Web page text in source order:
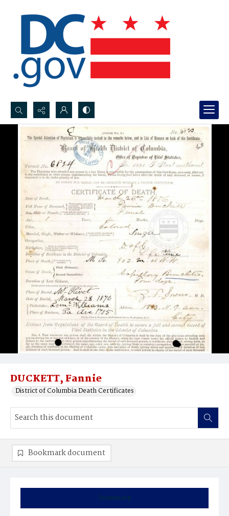
Search...
Advanced search
DUCKETT, Fannie
District of Columbia Death Certificates
Summary
Bookmark document